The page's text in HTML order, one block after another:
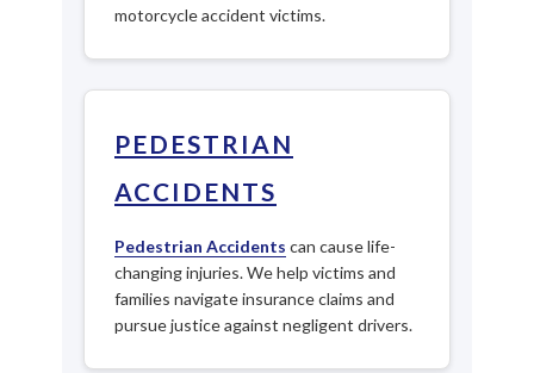
motorcycle accident victims.
PEDESTRIAN
ACCIDENTS
Pedestrian Accidents can cause life-
changing injuries. We help victims and
families navigate insurance claims and
pursue justice against negligent drivers.